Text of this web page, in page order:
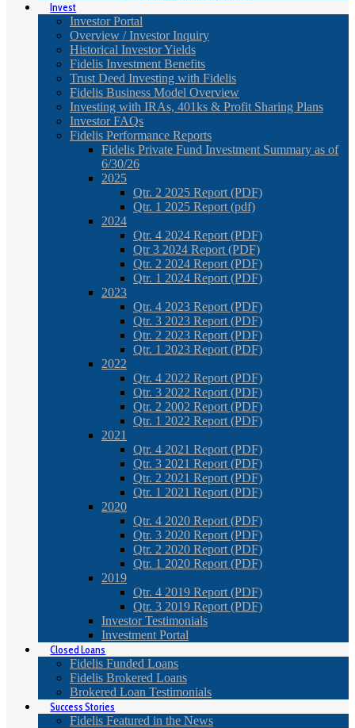
Invest
Investor Portal
Overview / Investor Inquiry
Historical Investor Yields
Fidelis Investment Benefits
Trust Deed Investing with Fidelis
Fidelis Business Model Overview
Investing with IRAs, 401ks & Profit Sharing Plans
Investor FAQs
Fidelis Performance Reports
Fidelis Private Fund Investment Summary as of
6/30/26
2025
Qtr. 2 2025 Report (PDF)
Qtr. 1 2025 Report (pdf)
2024
Qtr. 4 2024 Report (PDF)
Qtr 3 2024 Report (PDF)
Qtr. 2 2024 Report (PDF)
Qtr. 1 2024 Report (PDF)
2023
Qtr. 4 2023 Report (PDF)
Qtr. 3 2023 Report (PDF)
Qtr. 2 2023 Report (PDF)
Qtr. 1 2023 Report (PDF)
2022
Qtr. 4 2022 Report (PDF)
Qtr. 3 2022 Report (PDF)
Qtr. 2 2002 Report (PDF)
Qtr. 1 2022 Report (PDF)
2021
Qtr. 4 2021 Report (PDF)
Qtr. 3 2021 Report (PDF)
Qtr. 2 2021 Report (PDF)
Qtr. 1 2021 Report (PDF)
2020
Qtr. 4 2020 Report (PDF)
Qtr. 3 2020 Report (PDF)
Qtr. 2 2020 Report (PDF)
Qtr. 1 2020 Report (PDF)
2019
Qtr. 4 2019 Report (PDF)
Qtr. 3 2019 Report (PDF)
Investor Testimonials
Investment Portal
Closed Loans
Fidelis Funded Loans
Fidelis Brokered Loans
Brokered Loan Testimonials
Success Stories
Fidelis Featured in the News